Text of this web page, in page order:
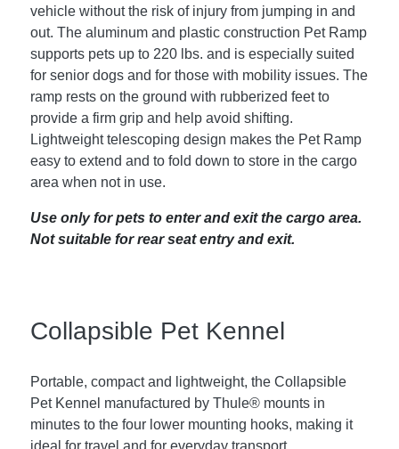
vehicle without the risk of injury from jumping in and
out. The aluminum and plastic construction Pet Ramp
supports pets up to 220 lbs. and is especially suited
for senior dogs and for those with mobility issues. The
ramp rests on the ground with rubberized feet to
provide a firm grip and help avoid shifting.
Lightweight telescoping design makes the Pet Ramp
easy to extend and to fold down to store in the cargo
area when not in use.
Use only for pets to enter and exit the cargo area.
Not suitable for rear seat entry and exit.
Collapsible Pet Kennel
Portable, compact and lightweight, the Collapsible
Pet Kennel manufactured by Thule® mounts in
minutes to the four lower mounting hooks, making it
ideal for travel and for everyday transport.